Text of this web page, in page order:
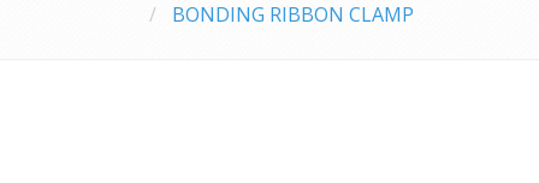
BONDING RIBBON CLAMP